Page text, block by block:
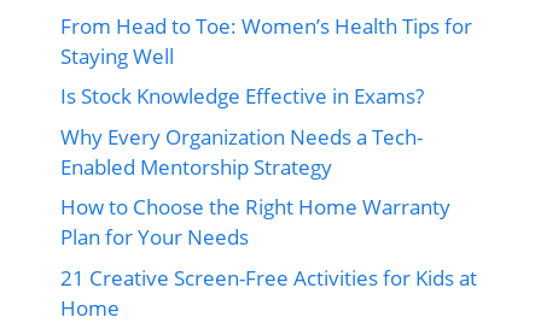
From Head to Toe: Women’s Health Tips for
Staying Well
Is Stock Knowledge Effective in Exams?
Why Every Organization Needs a Tech-
Enabled Mentorship Strategy
How to Choose the Right Home Warranty
Plan for Your Needs
21 Creative Screen-Free Activities for Kids at
Home